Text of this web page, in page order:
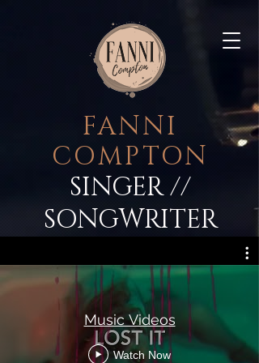
FANNI
COMPTON
SINGER//
SONGWRITER
Music Videos
Watch Now